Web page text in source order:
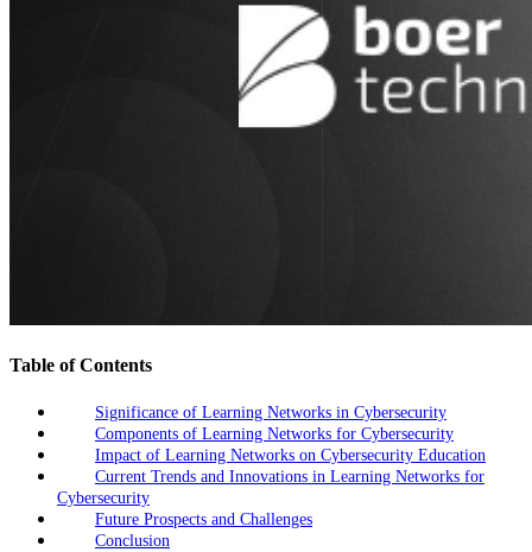
Table of Contents
Significance of Learning Networks in Cybersecurity
Components of Learning Networks for Cybersecurity
Impact of Learning Networks on Cybersecurity Education
Current Trends and Innovations in Learning Networks for
Cybersecurity
Future Prospects and Challenges
Conclusion